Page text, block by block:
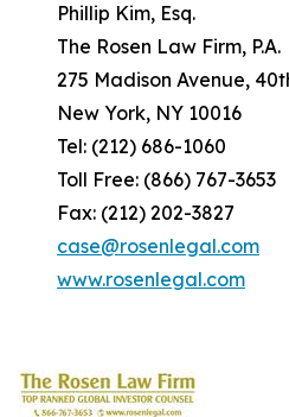
Phillip Kim, Esq.
The Rosen Law Firm, P.A.
275 Madison Avenue,
New York, NY 10016
Tel: (212) 686-1060
Toll Free: (866) 767-3653
Fax: (212) 202-3827
case@rosenlegal.com
www.rosenlegal.com